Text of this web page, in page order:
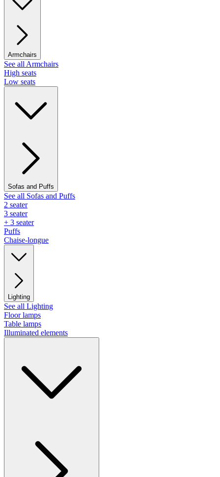
Armchairs
See all Armchairs
High seats
Low seats
Sofas and Puffs
See all Sofas and Puffs
2 seater
3 seater
+ 3 seater
Puffs
Chaise-longue
Lighting
See all Lighting
Floor lamps
Table lamps
Illuminated elements